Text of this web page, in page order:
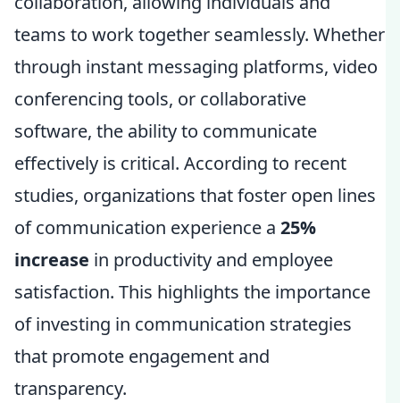
teams to work together seamlessly. Whether
through instant messaging platforms, video
conferencing tools, or collaborative
software, the ability to communicate
effectively is critical. According to recent
studies, organizations that foster open lines
of communication experience a 25%
increase in productivity and employee
satisfaction. This highlights the importance
of investing in communication strategies
that promote engagement and
transparency.